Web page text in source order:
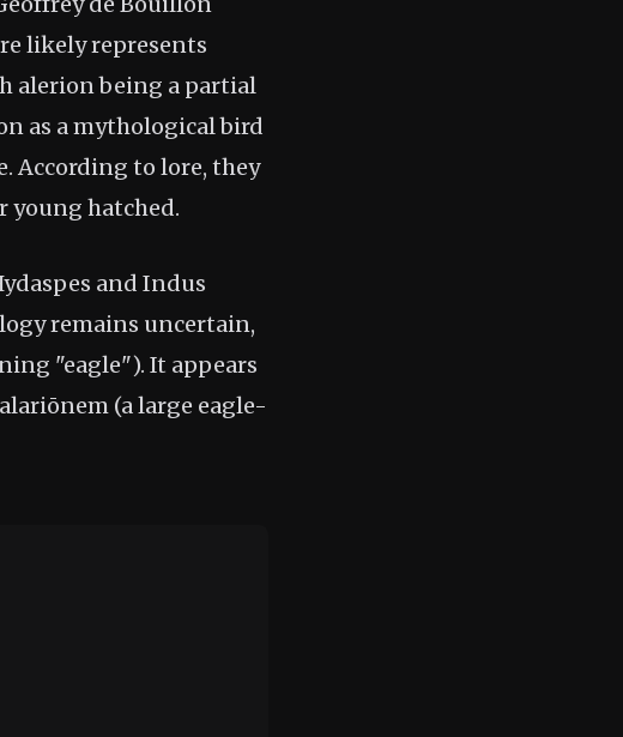
likely represents
alerion being a partial
as a mythological bird
According to lore, they
young hatched.
and Indus
remains uncertain,
"eagle"). It appears
(a large eagle-